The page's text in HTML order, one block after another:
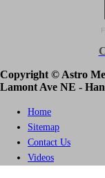
Copyright © Astro
Lamont Ave NE -
Home
Sitemap
Contact Us
Videos